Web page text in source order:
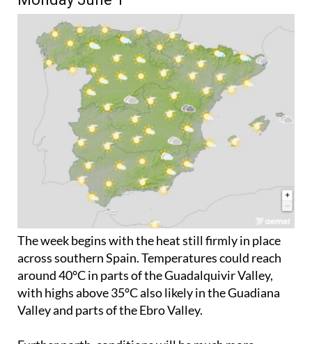
Monday June 1
The week begins with the heat still firmly in place
across southern Spain. Temperatures could reach
around 40°C in parts of the Guadalquivir Valley,
with highs above 35°C also likely in the Guadiana